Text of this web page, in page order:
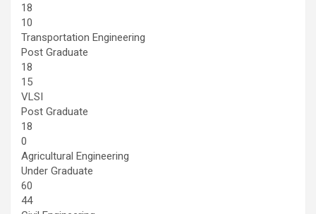
18
10
Transportation Engineering
Post Graduate
18
15
VLSI
Post Graduate
18
0
Agricultural Engineering
Under Graduate
60
44